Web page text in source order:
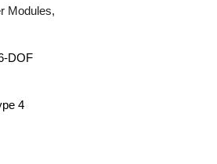
Modules,
DOF
4